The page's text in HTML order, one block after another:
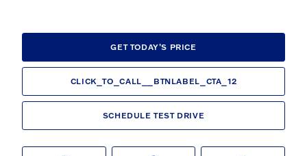
GET TODAY'S PRICE
CLICK_TO_CALL__BTNLABEL_CTA_12
SCHEDULE TEST DRIVE